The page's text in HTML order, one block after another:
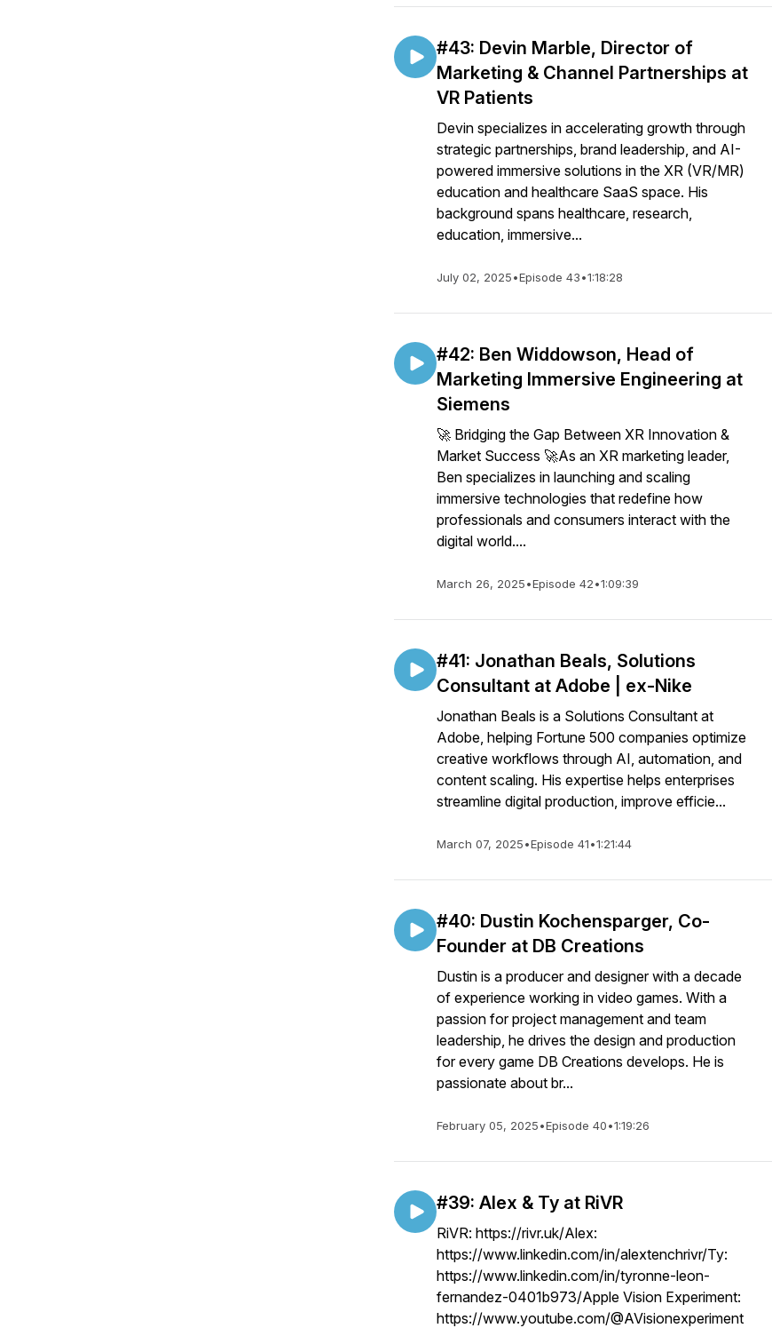
#43: Devin Marble, Director of
Marketing & Channel Partnerships at
VR Patients
Devin specializes in accelerating growth through
strategic partnerships, brand leadership, and AI-
powered immersive solutions in the XR (VR/MR)
education and healthcare SaaS space. His
background spans healthcare, research,
education, immersive...
July 02, 2025•Episode 43•1:18:28
#42: Ben Widdowson, Head of
Marketing Immersive Engineering at
Siemens
🚀 Bridging the Gap Between XR Innovation &
Market Success 🚀As an XR marketing leader,
Ben specializes in launching and scaling
immersive technologies that redefine how
professionals and consumers interact with the
digital world....
March 26, 2025•Episode 42•1:09:39
#41: Jonathan Beals, Solutions
Consultant at Adobe | ex-Nike
Jonathan Beals is a Solutions Consultant at
Adobe, helping Fortune 500 companies optimize
creative workflows through AI, automation, and
content scaling. His expertise helps enterprises
streamline digital production, improve efficie...
March 07, 2025•Episode 41•1:21:44
#40: Dustin Kochensparger, Co-
Founder at DB Creations
Dustin is a producer and designer with a decade
of experience working in video games. With a
passion for project management and team
leadership, he drives the design and production
for every game DB Creations develops. He is
passionate about br...
February 05, 2025•Episode 40•1:19:26
#39: Alex & Ty at RiVR
RiVR: https://rivr.uk/Alex:
https://www.linkedin.com/in/alextenchrivr/Ty:
https://www.linkedin.com/in/tyronne-leon-
fernandez-0401b973/Apple Vision Experiment:
https://www.youtube.com/@AVisionexperiment